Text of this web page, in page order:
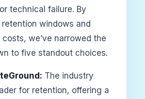
technical failure. By
windows and
we’ve narrowed the
to five standout choices.
The industry
for retention, offering a